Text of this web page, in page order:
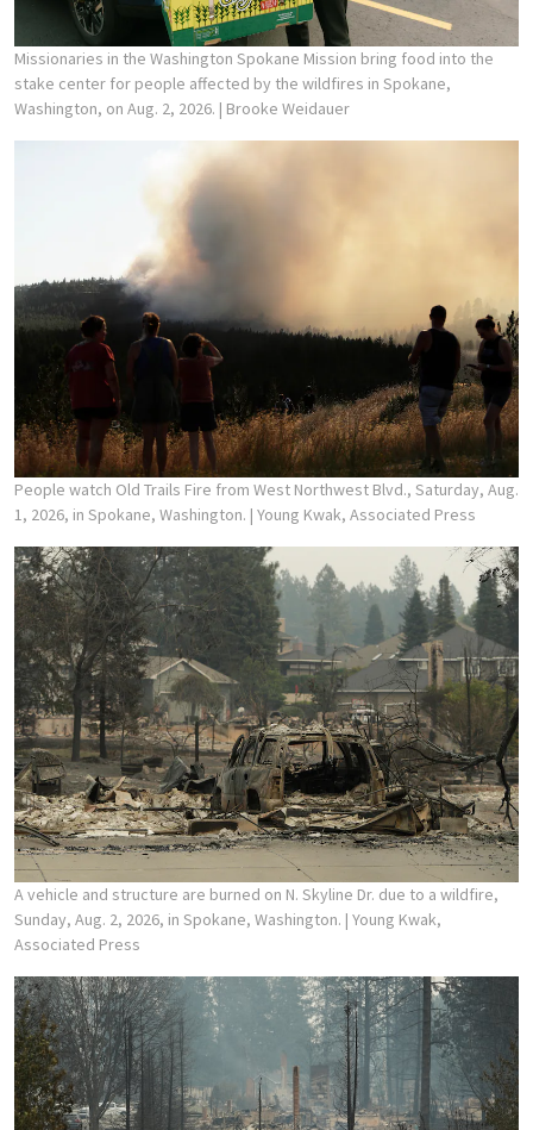
Missionaries in the Washington Spokane Mission bring food into the
stake center for people affected by the wildfires in Spokane,
Washington, on Aug. 2, 2026. | Brooke Weidauer
People watch Old Trails Fire from West Northwest Blvd., Saturday, Aug.
1, 2026, in Spokane, Washington. | Young Kwak, Associated Press
A vehicle and structure are burned on N. Skyline Dr. due to a wildfire,
Sunday, Aug. 2, 2026, in Spokane, Washington. | Young Kwak,
Associated Press